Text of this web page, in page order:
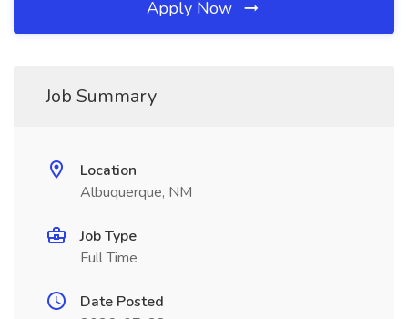
Apply Now
Job Summary
Location
Albuquerque, NM
Job Type
Full Time
Date Posted